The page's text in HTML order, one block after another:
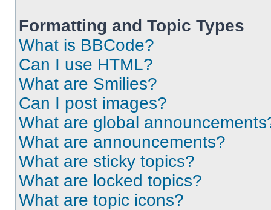
Formatting and Topic Types
What is BBCode?
Can I use HTML?
What are Smilies?
Can I post images?
What are global
What are announcements?
What are sticky topics?
What are locked topics?
What are topic icons?